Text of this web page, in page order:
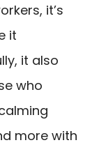
it’s
it
it also
who
more with